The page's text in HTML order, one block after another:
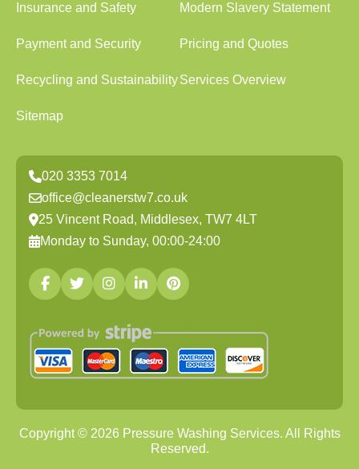
Insurance and Safety Modern Slavery Statement
Payment and Security Pricing and Quotes
Recycling and SustainabilityServices Overview
Sitemap
020 3353 7014
office@cleanerstw7.co.uk
25 Vincent Road, Middlesex, TW7 4LT
Monday to Sunday, 00:00-24:00
Copyright © 2026Pressure Washing Services. All Rights
Reserved.